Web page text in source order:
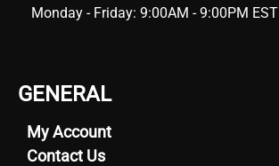
Monday - Friday: 9:00AM - 9:00PM EST
GENERAL
My Account
Contact Us